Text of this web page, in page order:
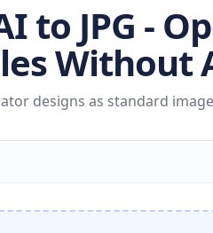
to JPG -
Without
designs as standard